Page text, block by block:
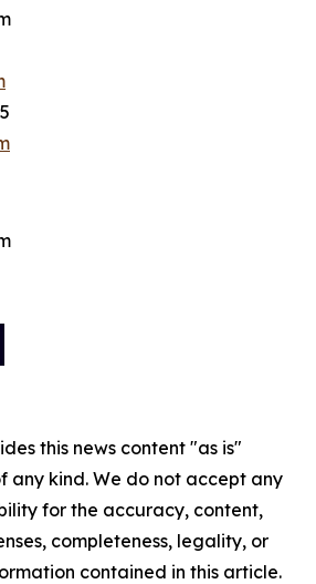
this news content "as is"
any kind. We do not accept any
for the accuracy, content,
completeness, legality, or
contained in this article.